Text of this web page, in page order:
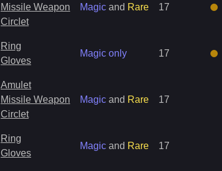
Missile Weapon
Circlet
Magic and Rare 17
Ring
Gloves
Magic only 17
Amulet
Missile Weapon
Circlet
Magic and Rare 17
Ring
Gloves
Magic and Rare 17